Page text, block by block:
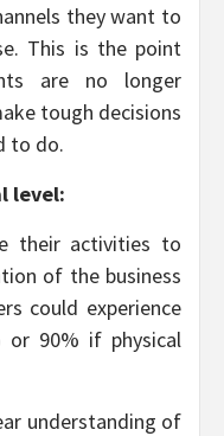
they want to
This is the point
are no longer
tough decisions
to do.
level:
their activities to
of the business
could experience
90% if physical
understanding of